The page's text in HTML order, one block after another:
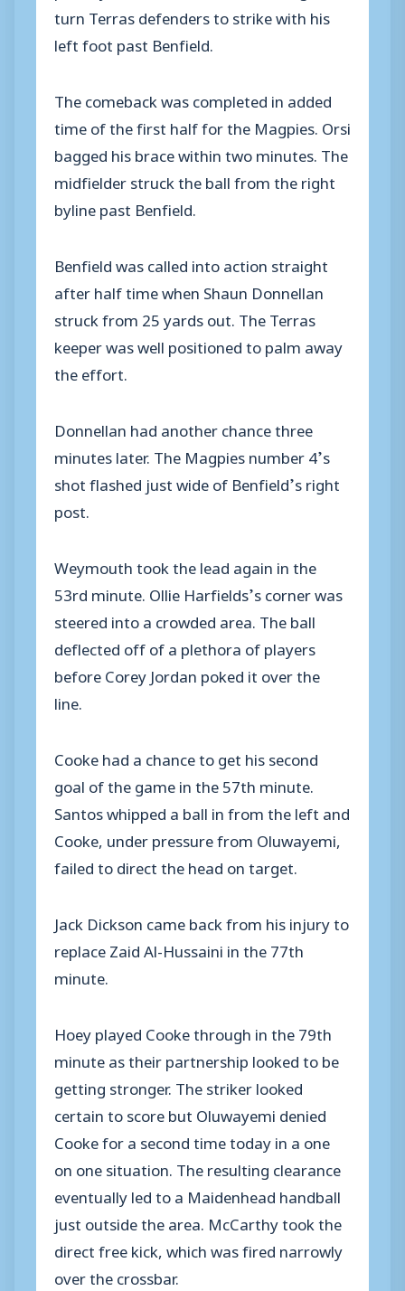
turn Terras defenders to strike with his
left foot past Benfield.
The comeback was completed in added
time of the first half for the Magpies. Orsi
bagged his brace within two minutes. The
midfielder struck the ball from the right
byline past Benfield.
Benfield was called into action straight
after half time when Shaun Donnellan
struck from 25 yards out. The Terras
keeper was well positioned to palm away
the effort.
Donnellan had another chance three
minutes later. The Magpies number 4’s
shot flashed just wide of Benfield’s right
post.
Weymouth took the lead again in the
53rd minute. Ollie Harfields’s corner was
steered into a crowded area. The ball
deflected off of a plethora of players
before Corey Jordan poked it over the
line.
Cooke had a chance to get his second
goal of the game in the 57th minute.
Santos whipped a ball in from the left and
Cooke, under pressure from Oluwayemi,
failed to direct the head on target.
Jack Dickson came back from his injury to
replace Zaid Al-Hussaini in the 77th
minute.
Hoey played Cooke through in the 79th
minute as their partnership looked to be
getting stronger. The striker looked
certain to score but Oluwayemi denied
Cooke for a second time today in a one
on one situation. The resulting clearance
eventually led to a Maidenhead handball
just outside the area. McCarthy took the
direct free kick, which was fired narrowly
over the crossbar.